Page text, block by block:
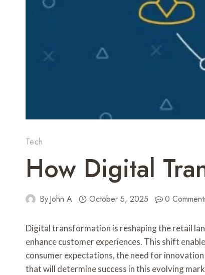
Tech
How Digital
ByJohn A October 5, 2025 0
Digital transformation is reshaping the retail
enhance customer experiences. This shift
consumer expectations, the need for
that will determine success in this evolving